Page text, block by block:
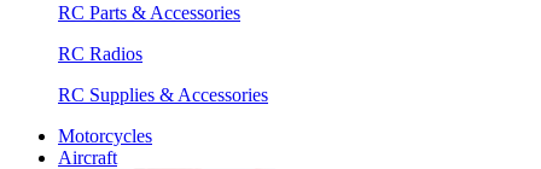
RC Parts & Accessories
RC Radios
RC Supplies & Accessories
Motorcycles
Aircraft